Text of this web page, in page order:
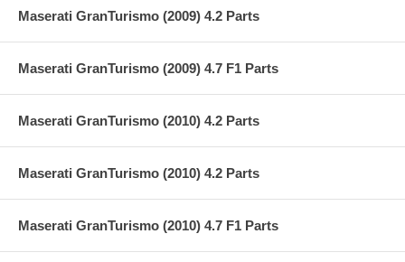
Maserati GranTurismo (2009) 4.2 Parts
Maserati GranTurismo (2009) 4.7 F1 Parts
Maserati GranTurismo (2010) 4.2 Parts
Maserati GranTurismo (2010) 4.2 Parts
Maserati GranTurismo (2010) 4.7 F1 Parts